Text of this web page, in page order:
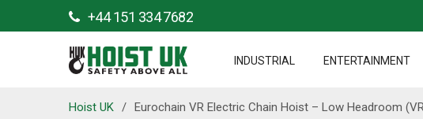
+44 151 334 7682
INDUSTRIAL ENTERTAINMENT
Hoist UK / Eurochain VR Electric Chain Hoist – Low Headroom